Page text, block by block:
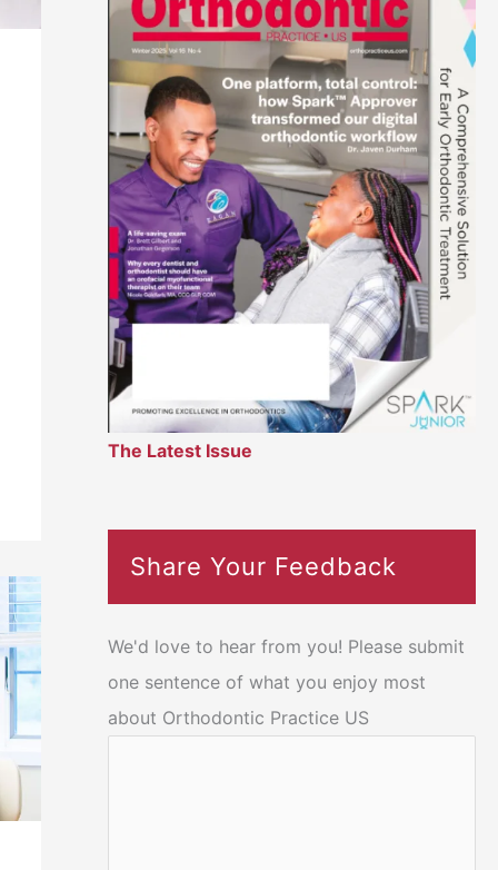
The Latest Issue
Share Your Feedback
We'd love to hear from you! Please submit
one sentence of what you enjoy most
about Orthodontic Practice US